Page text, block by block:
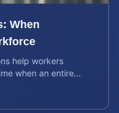
When
help workers
when an entire